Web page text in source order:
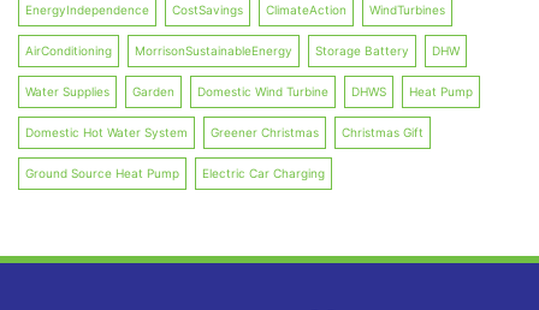
EnergyIndependence CostSavings ClimateAction WindTurbines
AirConditioning MorrisonSustainableEnergy Storage Battery DHW
Water Supplies Garden Domestic Wind Turbine DHWS Heat Pump
Domestic Hot Water System Greener Christmas Christmas Gift
Ground Source Heat Pump Electric Car Charging